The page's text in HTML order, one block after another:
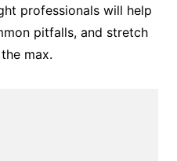
professionals will help
pitfalls, and stretch
max.